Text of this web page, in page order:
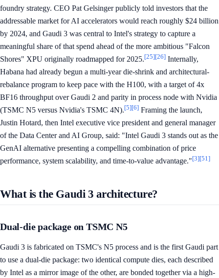
foundry strategy. CEO Pat Gelsinger publicly told investors that the
addressable market for AI accelerators would reach roughly $24 billion
by 2024, and Gaudi 3 was central to Intel's strategy to capture a
meaningful share of that spend ahead of the more ambitious "Falcon
Shores" XPU originally roadmapped for 2025.[25][26] Internally,
Habana had already begun a multi-year die-shrink and architectural-
rebalance program to keep pace with the H100, with a target of 4x
BF16 throughput over Gaudi 2 and parity in process node with Nvidia
(TSMC N5 versus Nvidia's TSMC 4N).[5][6] Framing the launch,
Justin Hotard, then Intel executive vice president and general manager
of the Data Center and AI Group, said: "Intel Gaudi 3 stands out as the
GenAI alternative presenting a compelling combination of price
performance, system scalability, and time-to-value advantage."[3][51]
What is the Gaudi 3 architecture?
Dual-die package on TSMC N5
Gaudi 3 is fabricated on TSMC's N5 process and is the first Gaudi part
to use a dual-die package: two identical compute dies, each described
by Intel as a mirror image of the other, are bonded together via a high-